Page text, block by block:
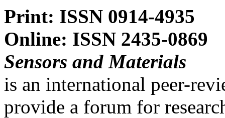
Print: ISSN 0914-4935
Online: ISSN 2435-0869
Sensors and Materials
is an international peer-
provide a forum for